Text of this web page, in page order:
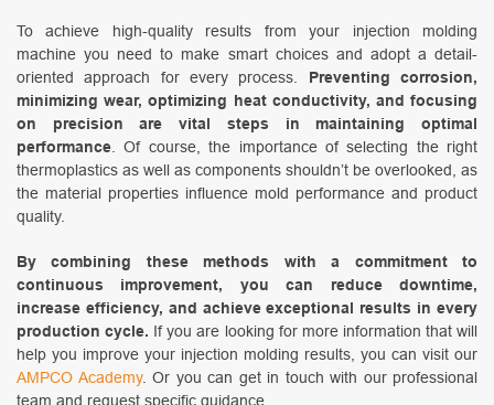
To achieve high-quality results from your injection molding
machine you need to make smart choices and adopt a detail-
oriented approach for every process.
Preventing corrosion,
minimizing wear, optimizing heat conductivity, and focusing
on precision are vital steps in maintaining optimal
performance . Of course, the importance of selecting the right
thermoplastics as well as components shouldn’t be overlooked, as
the material properties influence mold performance and product
quality.
By combining these methods with a commitment to
continuous improvement, you can reduce downtime,
increase efficiency, and achieve exceptional results in every
production cycle. If you are looking for more information that will
help you improve your injection molding results, you can visit our
AMPCO Academy. Or you can get in touch with our professional
team and request specific guidance.